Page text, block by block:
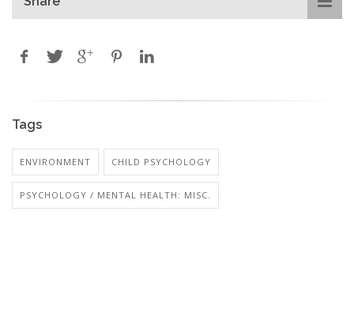
Tags
ENVIRONMENT CHILD PSYCHOLOGY
PSYCHOLOGY / MENTAL HEALTH: MISC.